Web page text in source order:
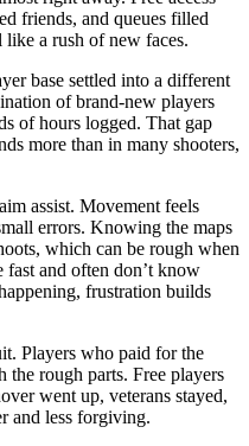
friends, and queues filled
a rush of new faces.
base settled into a different
of brand-new players
of hours logged. That gap
more than in many shooters,
assist. Movement feels
errors. Knowing the maps
which can be rough when
and often don’t know
frustration builds
Players who paid for the
the rough parts. Free players
went up, veterans stayed,
and less forgiving.